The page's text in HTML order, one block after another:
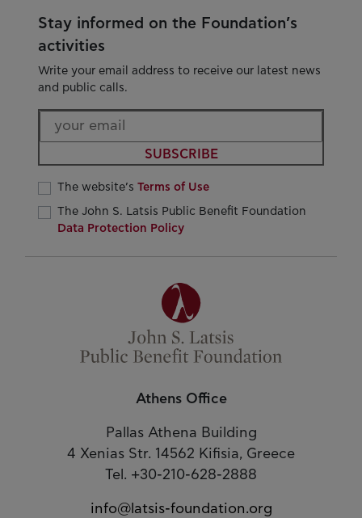
Stay informed on the Foundation’s
activities
Write your email address to receive our latest news
and public calls.
SUBSCRIBE
The website’s Terms of Use
The John S. Latsis Public Benefit Foundation
Data Protection Policy
Athens Office
Pallas Athena Building
4 Xenias Str. 14562 Kifisia, Greece
Tel. +30-210-628-2888
info@latsis-foundation.org